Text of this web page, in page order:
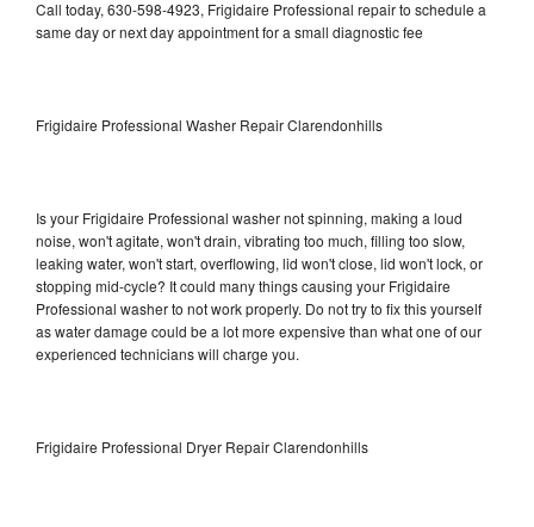
Call today, 630-598-4923, Frigidaire Professional repair to schedule a
same day or next day appointment for a small diagnostic fee
Frigidaire Professional Washer Repair Clarendonhills
Is your Frigidaire Professional washer not spinning, making a loud
noise, won't agitate, won't drain, vibrating too much, filling too slow,
leaking water, won't start, overflowing, lid won't close, lid won't lock, or
stopping mid-cycle? It could many things causing your Frigidaire
Professional washer to not work properly. Do not try to fix this yourself
as water damage could be a lot more expensive than what one of our
experienced technicians will charge you.
Frigidaire Professional Dryer Repair Clarendonhills